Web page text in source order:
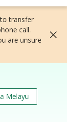
transfer
call.
are unsure
Melayu